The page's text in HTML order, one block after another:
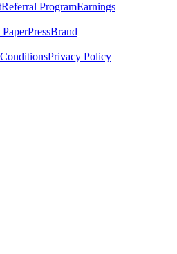
Referral ProgramEarnings
PressBrand
Privacy Policy